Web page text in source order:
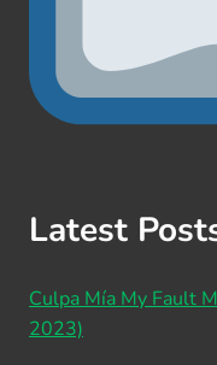
Latest
Culpa Mía My Fault
2023)